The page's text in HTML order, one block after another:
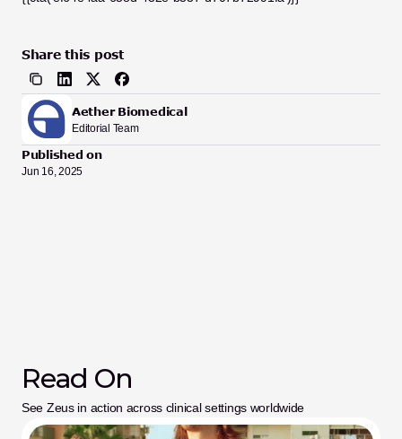
Share this post
Aether Biomedical
Editorial Team
Published on
Jun 16, 2025
Read On
See Zeus in action across clinical settings worldwide